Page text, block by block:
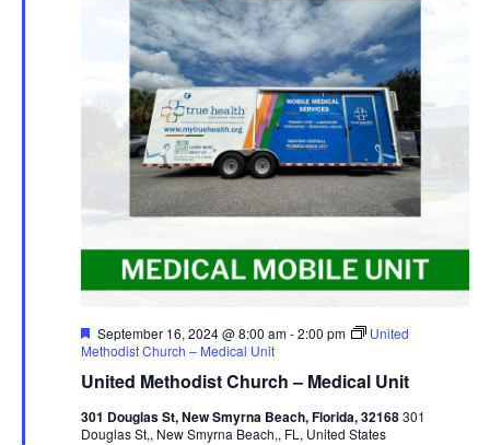
United Methodist Church – Medical Unit
Featured
September 16, 2024 @ 8:00 am-2:00 pm
United
Methodist Church – Medical Unit
301 Douglas St, New Smyrna Beach, Florida, 32168301
Douglas St,, New Smyrna Beach,, FL, United States